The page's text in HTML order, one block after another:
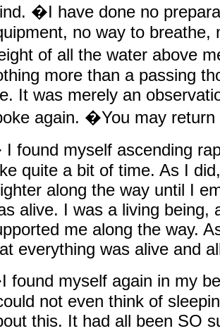
�I have done no
no way to
of all the water above
more than a passing
It was merely an
again. �You may
found myself ascending
quite a bit of time. As I
along the way until I
alive. I was a living being,
me along the way.
everything was alive and
found myself again in my
not even think of
this. It had all been SO